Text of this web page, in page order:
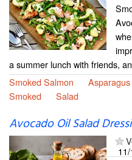
a summer lunch with friends,
Smoked Salmon
Asparagus
Smoked
Salad
Avocado Oil Salad